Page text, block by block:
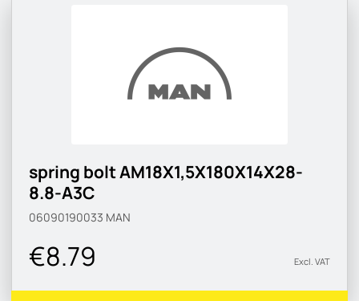
spring bolt AM18X1,5X180X14X28-
8.8-A3C
06090190033 MAN
€8.79 Excl. VAT